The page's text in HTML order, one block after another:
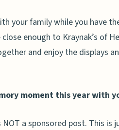
your family while you have
enough to Kraynak’s of
and enjoy the displays
moment this year with
a sponsored post. This is